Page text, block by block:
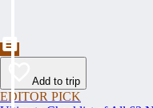
Add to trip
EDITOR PICK